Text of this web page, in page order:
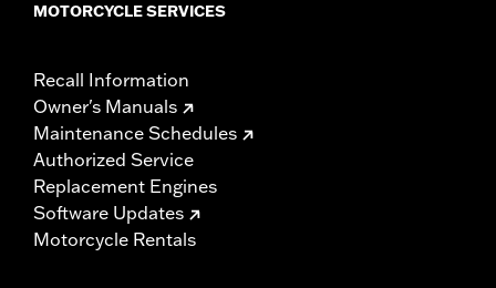
MOTORCYCLE SERVICES
Recall Information
Owner's Manuals
Maintenance Schedules
Authorized Service
Replacement Engines
Software Updates
Motorcycle Rentals